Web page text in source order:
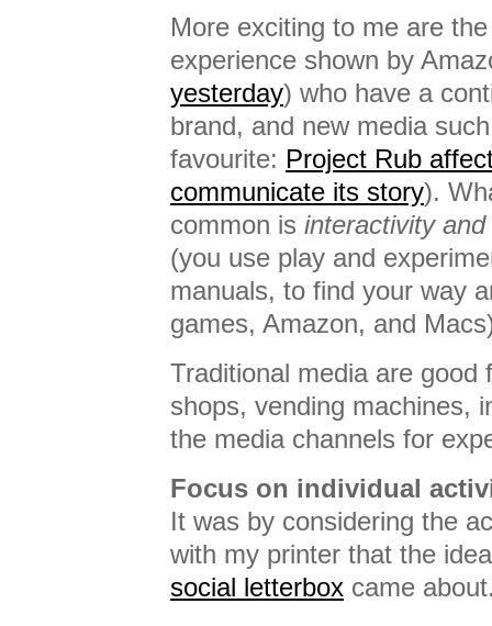
More exciting to me are
experience shown by
yesterday) who have a
brand, and new media
favourite: Project Rub
communicate its story).
common is interactivity
(you use play and
manuals, to find your way
games, Amazon, and
Traditional media are good
shops, vending machines,
the media channels for
Focus on individual
It was by considering the
with my printer that the
social letterbox came